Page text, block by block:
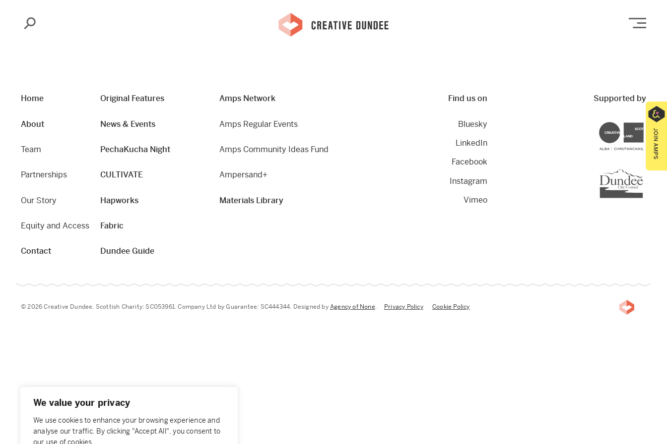
We value your privacy
We use cookies to enhance your browsing experience and
analyse our traffic. By clicking "Accept All", you consent to
our use of cookies.
Search
Home
About
Team
Partnerships
Our Story
Equity and Access
Contact
Original Features
News & Events
PechaKucha Night
CULTIVATE
Hapworks
Fabric
Dundee Guide
Amps Network
Amps Regular Events
Amps Community Ideas Fund
Ampersand+
Materials Library
Find us on
Bluesky
LinkedIn
Facebook
Instagram
Vimeo
Supported by
© 2026 Creative Dundee. Scottish Charity: SC053961. Company Ltd by Guarantee: SC444344. Designed byAgency of None. Privacy Policy Cookie Policy